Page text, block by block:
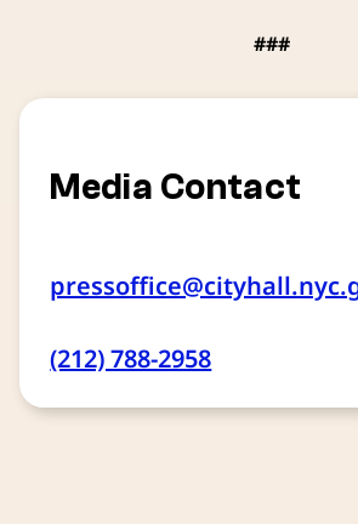
###
Media Contact
(212) 788-2958